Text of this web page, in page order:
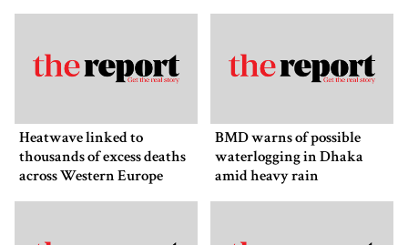
Heatwave linked to
thousands of excess deaths
across Western Europe
BMD warns of possible
waterlogging in Dhaka
amid heavy rain